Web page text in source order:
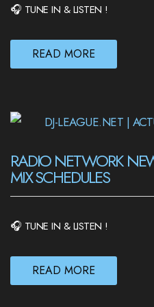
🎧 TUNE IN & LISTEN !
READ MORE
RADIO NETWORK
MIX SCHEDULES
🎧 TUNE IN & LISTEN !
READ MORE